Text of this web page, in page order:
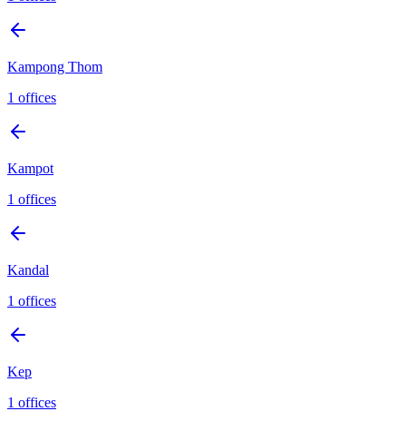
Kampong Thom
1 offices
Kampot
1 offices
Kandal
1 offices
Kep
1 offices